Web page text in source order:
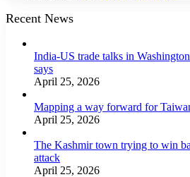
Recent News
India-US trade talks in
says
April 25, 2026
Mapping a way forward for
April 25, 2026
The Kashmir town trying to win
attack
April 25, 2026